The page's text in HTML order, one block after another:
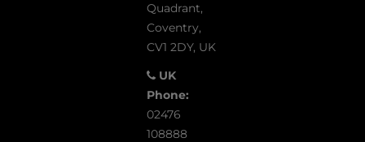
Quadrant,
Coventry,
CV1 2DY, UK
UK
Phone:
02476
108888